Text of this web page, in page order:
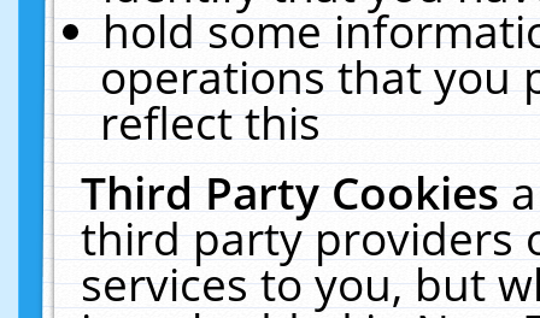
hold some
operations that you
reflect this
Third Party Cookies
third party providers
services to you, but